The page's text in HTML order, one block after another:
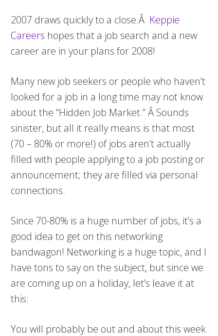
2007 draws quickly to a close.Â Keppie
Careers hopes that a job search and a new
career are in your plans for 2008!
Many new job seekers or people who haven’t
looked for a job in a long time may not know
about the “Hidden Job Market.” Â Sounds
sinister, but all it really means is that most
(70 – 80% or more!) of jobs aren’t actually
filled with people applying to a job posting or
announcement; they are filled via personal
connections.
Since 70-80% is a huge number of jobs, it’s a
good idea to get on this networking
bandwagon! Networking is a huge topic, and I
have tons to say on the subject, but since we
are coming up on a holiday, let’s leave it at
this:
You will probably be out and about this week